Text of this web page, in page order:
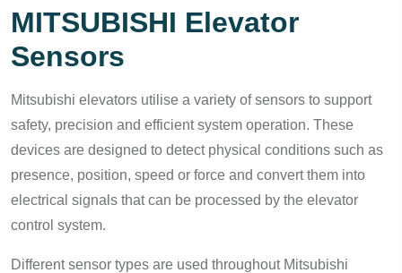
MITSUBISHI Elevator
Sensors
Mitsubishi elevators utilise a variety of sensors to support
safety, precision and efficient system operation. These
devices are designed to detect physical conditions such as
presence, position, speed or force and convert them into
electrical signals that can be processed by the elevator
control system.
Different sensor types are used throughout Mitsubishi